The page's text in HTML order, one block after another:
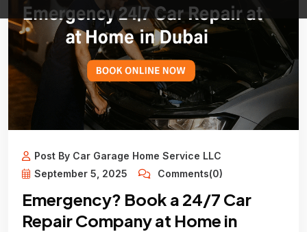
Post By Car Garage Home Service LLC
September 5, 2025
Comments(0)
Emergency? Book a 24/7 Car
Repair Company at Home in